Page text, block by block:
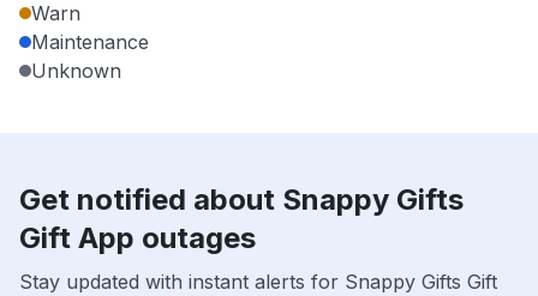
Warn
Maintenance
Unknown
Get notified about Snappy Gifts
Gift App outages
Stay updated with instant alerts for Snappy Gifts Gift